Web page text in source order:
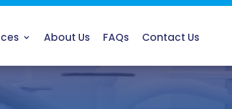
About Us FAQs Contact Us